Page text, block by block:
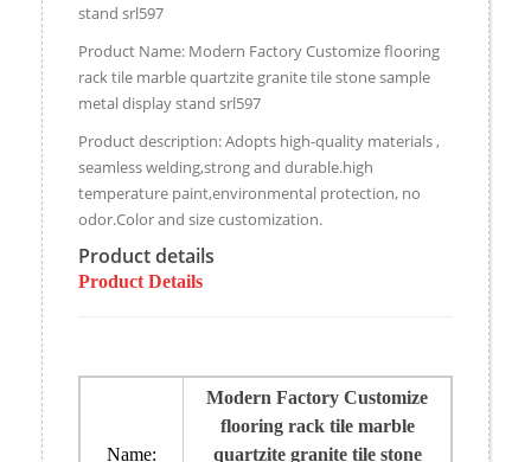
stand srl597
Product Name: Modern Factory Customize flooring
rack tile marble quartzite granite tile stone sample
metal display stand srl597
Product description: Adopts high-quality materials ,
seamless welding,strong and durable.high
temperature paint,environmental protection, no
odor.Color and size customization.
Product details
Product Details
Name:
Modern Factory Customize
flooring rack tile marble
quartzite granite tile stone